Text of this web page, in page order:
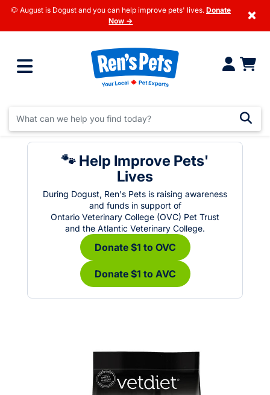
🐶 August is Dogust and you can help improve pets' lives. Donate
Now →
×
🐾 Help Improve Pets'
Lives
During Dogust, Ren's Pets is raising awareness
and funds in support of
Ontario Veterinary College (OVC) Pet Trust
and the Atlantic Veterinary College.
Donate $1 to OVC
Donate $1 to AVC